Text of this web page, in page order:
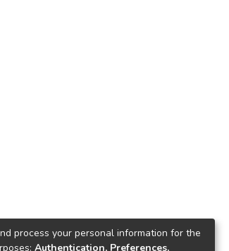
process your personal information for the
Authentication, Preferences,